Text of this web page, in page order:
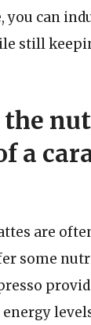
can
still
the
a
are
some